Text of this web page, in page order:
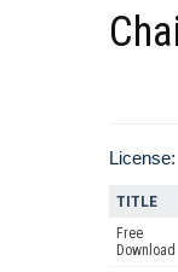
License:
TITLE
Free
Download